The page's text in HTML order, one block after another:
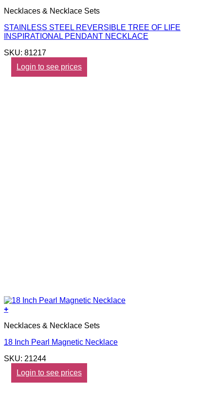
Necklaces & Necklace Sets
STAINLESS STEEL REVERSIBLE TREE OF LIFE
INSPIRATIONAL PENDANT NECKLACE
SKU: 81217
Login to see prices
+
Necklaces & Necklace Sets
18 Inch Pearl Magnetic Necklace
SKU: 21244
Login to see prices